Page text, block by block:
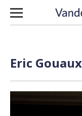
Skip to content
Eric